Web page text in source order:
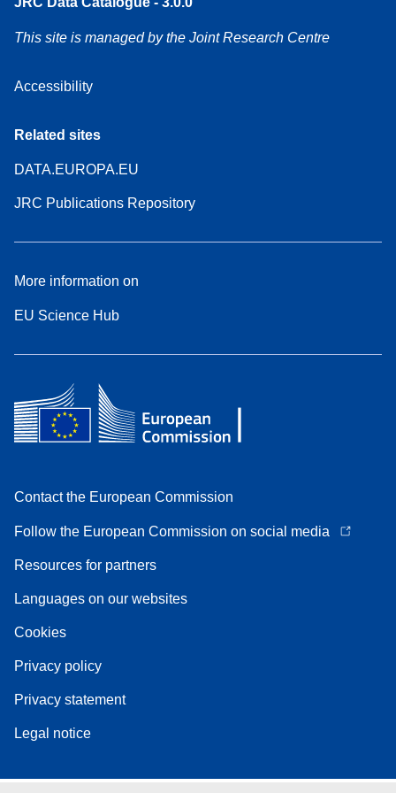
This site is managed by the Joint Research Centre
Accessibility
Related sites
DATA.EUROPA.EU
JRC Publications Repository
More information on
EU Science Hub
Contact the European Commission
Follow the European Commission on social media
Resources for partners
Languages on our websites
Cookies
Privacy policy
Privacy statement
Legal notice